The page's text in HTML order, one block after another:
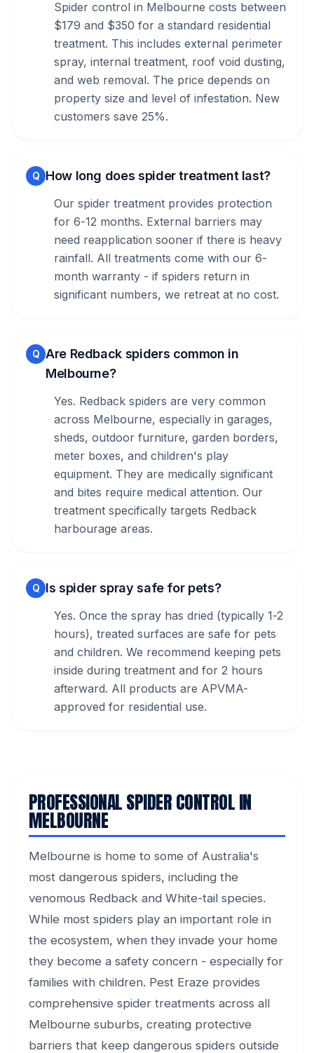
Spider control in Melbourne costs between
$179 and $350 for a standard residential
treatment. This includes external perimeter
spray, internal treatment, roof void dusting,
and web removal. The price depends on
property size and level of infestation. New
customers save 25%.
Q How long does spider treatment last?
Our spider treatment provides protection
for 6-12 months. External barriers may
need reapplication sooner if there is heavy
rainfall. All treatments come with our 6-
month warranty - if spiders return in
significant numbers, we retreat at no cost.
Q Are Redback spiders common in
Melbourne?
Yes. Redback spiders are very common
across Melbourne, especially in garages,
sheds, outdoor furniture, garden borders,
meter boxes, and children's play
equipment. They are medically significant
and bites require medical attention. Our
treatment specifically targets Redback
harbourage areas.
Q Is spider spray safe for pets?
Yes. Once the spray has dried (typically 1-2
hours), treated surfaces are safe for pets
and children. We recommend keeping pets
inside during treatment and for 2 hours
afterward. All products are APVMA-
approved for residential use.
PROFESSIONAL SPIDER CONTROL IN
MELBOURNE
Melbourne is home to some of Australia's
most dangerous spiders, including the
venomous Redback and White-tail species.
While most spiders play an important role in
the ecosystem, when they invade your home
they become a safety concern - especially for
families with children. Pest Eraze provides
comprehensive spider treatments across all
Melbourne suburbs, creating protective
barriers that keep dangerous spiders outside